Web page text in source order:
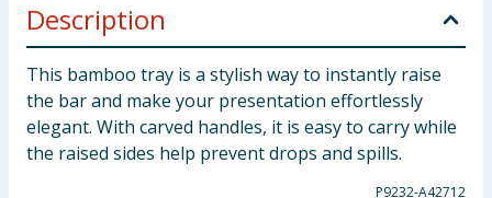
Description
This bamboo tray is a stylish way to instantly raise
the bar and make your presentation effortlessly
elegant. With carved handles, it is easy to carry while
the raised sides help prevent drops and spills.
P9232-A42712